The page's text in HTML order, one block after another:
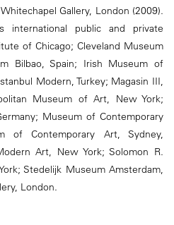
Gallery, London (2009).
public and private
of Chicago; Cleveland Museum
Bilbao, Spain; Irish Museum of
Modern, Turkey; Magasin III,
Museum of Art, New York;
Museum of Contemporary
of Contemporary Art, Sydney,
Art, New York; Solomon R.
Stedelijk Museum Amsterdam,
London.